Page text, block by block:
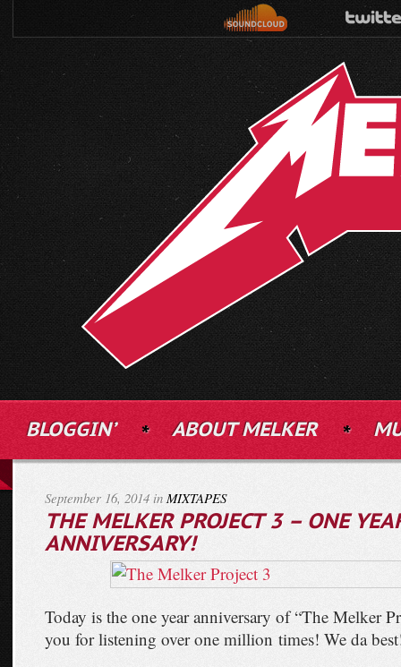
BLOGGIN’ ABOUT MELKER
September 16, 2014 inMIXTAPES
THE MELKER PROJECT 3 – ONE
ANNIVERSARY!
Today is the one year anniversary of “The Melker
you for listening over one million times! We da